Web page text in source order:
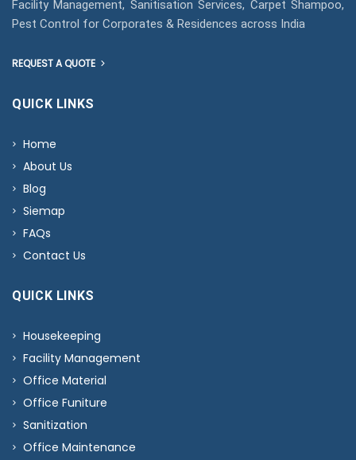
Facility Management, Sanitisation Services, Carpet Shampoo,
Pest Control for Corporates & Residences across India
REQUEST A QUOTE
QUICK LINKS
Home
About Us
Blog
Siemap
FAQs
Contact Us
QUICK LINKS
Housekeeping
Facility Management
Office Material
Office Funiture
Sanitization
Office Maintenance